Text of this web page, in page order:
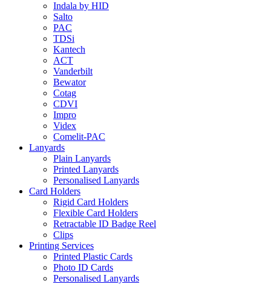
Indala by HID
Salto
PAC
TDSi
Kantech
ACT
Vanderbilt
Bewator
Cotag
CDVI
Impro
Videx
Comelit-PAC
Lanyards
Plain Lanyards
Printed Lanyards
Personalised Lanyards
Card Holders
Rigid Card Holders
Flexible Card Holders
Retractable ID Badge Reel
Clips
Printing Services
Printed Plastic Cards
Photo ID Cards
Personalised Lanyards